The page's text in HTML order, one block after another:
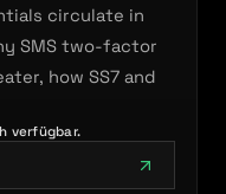
circulate in
SMS two-factor
how SS7 and
verfügbar.